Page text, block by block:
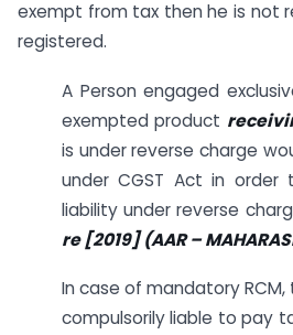
exempt from tax then he is not
registered.
A Person engaged
exempted product
is under reverse charge
under CGST Act in order
liability under reverse
re[2019] (AAR –
In case of mandatory
compulsorily liable to pay